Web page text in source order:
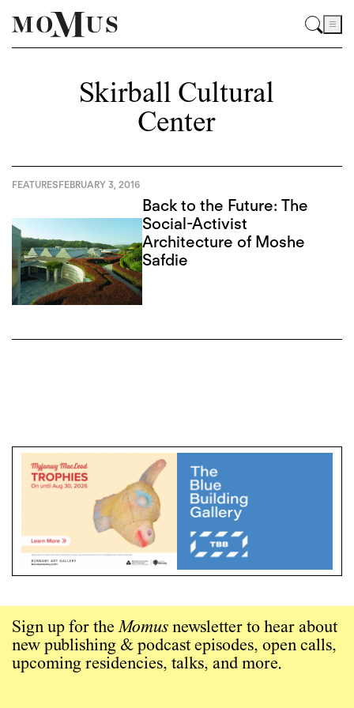
Skirball Cultural
Center
FEATURESFEBRUARY 3, 2016
Back to the Future: The
Social-Activist
Architecture of Moshe
Safdie
Sign up for theMomus newsletter to hear about
new publishing & podcast episodes, open calls,
upcoming residencies, talks, and more.